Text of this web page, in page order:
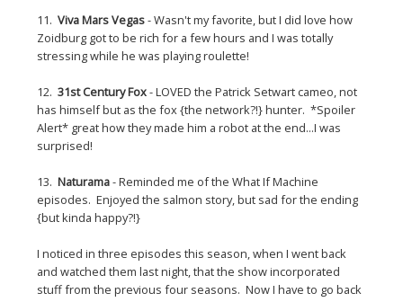
11.Viva Mars Vegas- Wasn't my favorite, but I did love how
Zoidburg got to be rich for a few hours and I was totally
stressing while he was playing roulette!
12.31st Century Fox- LOVED the Patrick Setwart cameo, not
has himself but as the fox {the network?!} hunter. *Spoiler
Alert* great how they made him a robot at the end...I was
surprised!
13.Naturama- Reminded me of the What If Machine
episodes. Enjoyed the salmon story, but sad for the ending
{but kinda happy?!}
I noticed in three episodes this season, when I went back
and watched them last night, that the show incorporated
stuff from the previous four seasons. Now I have to go back